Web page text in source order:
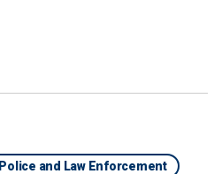
Police and Law Enforcement